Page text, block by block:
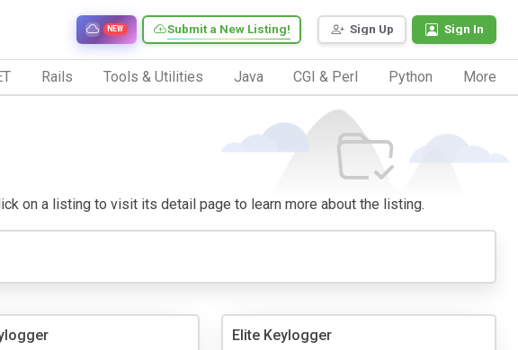
Sign Up Sign In
Submit a New Listing!
NEW
Rails Tools & Utilities Java CGI & Perl Python More
on a listing to visit its detail page to learn more about the listing.
Elite Keylogger